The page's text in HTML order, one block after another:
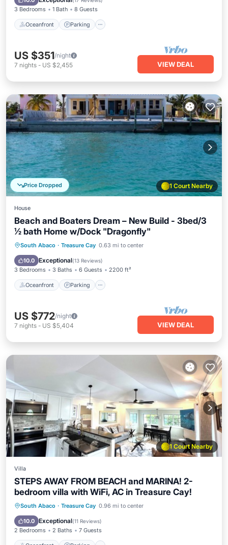
3 Bedrooms 1 Bath 8 Guests
Oceanfront Parking
US $351/night
7 nights - US $2,455 VIEW DEAL
1 Court Nearby
Price Dropped
House
Beach and Boaters Dream – New Build - 3bed/3
½ bath Home w/Dock "Dragonfly"
South Abaco · Treasure Cay 0.63 mi to center
10.0 Exceptional(13 Reviews)
3 Bedrooms 3 Baths 6 Guests 2200 ft²
Oceanfront Parking
Oceanfront Parking
Ocean View
Balcony/Terrace
US $772/night
7 nights - US $5,404 VIEW DEAL
1 Court Nearby
Villa
STEPS AWAY FROM BEACH and MARINA! 2-
bedroom villa with WiFi, AC in Treasure Cay!
South Abaco · Treasure Cay 0.96 mi to center
10.0 Exceptional(11 Reviews)
2 Bedrooms 2 Baths 7 Guests
Oceanfront Parking
Pool
Ocean View